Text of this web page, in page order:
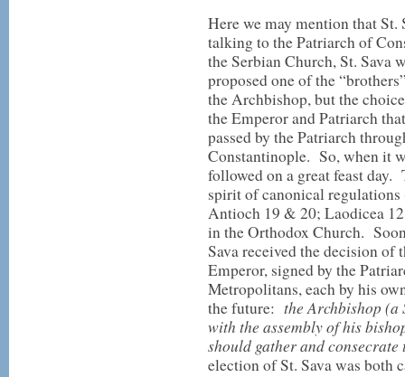
Here we may mention that St.
talking to the Patriarch of
the Serbian Church, St. Sava
proposed one of the
the Archbishop, but the
the Emperor and Patriarch
passed by the Patriarch
Constantinople. So, when it
followed on a great feast day.
spirit of canonical
Antioch 19 & 20; Laodicea
in the Orthodox Church.
Sava received the decision
Emperor, signed by the
Metropolitans, each by his
the future: the Archbishop (a
with the assembly of his
should gather and
election of St. Sava was both